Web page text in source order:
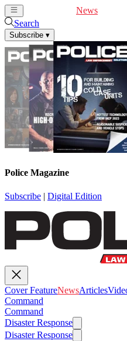
News
Search
Subscribe ▾
Police Magazine
Subscribe | Digital Edition
Cover FeatureNewsArticles
Command
Command
Disaster Response
Disaster Response